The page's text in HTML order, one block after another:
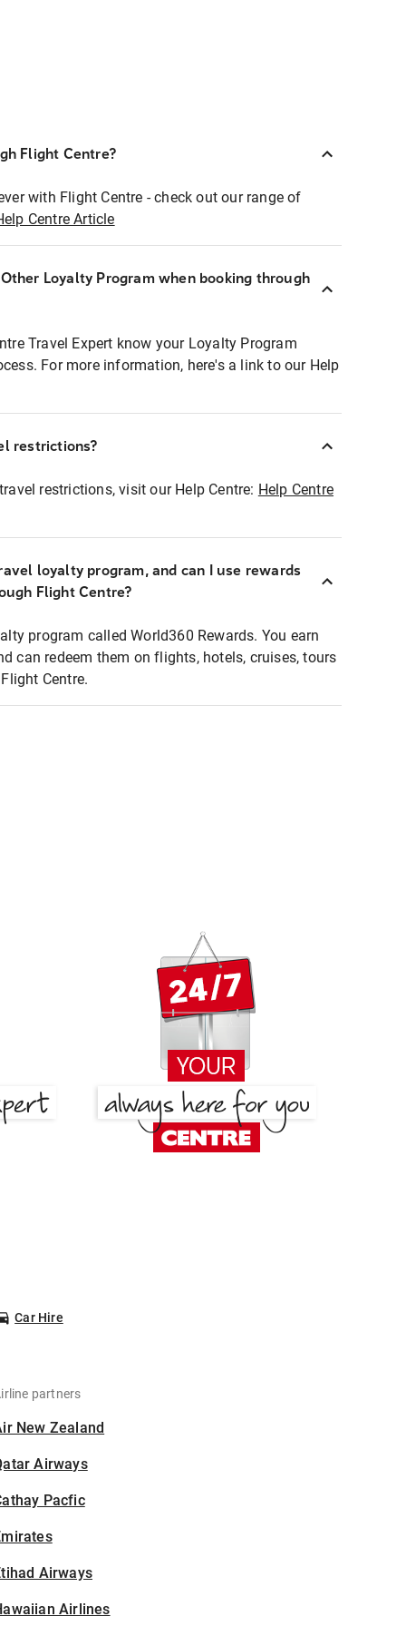
Flight Centre?
with Flight Centre - check out our range of
Centre Article
Loyalty Program when booking through
Travel Expert know your Loyalty Program
For more information, here's a link to our Help
restrictions?
restrictions, visit our Help Centre: Help Centre
loyalty program, and can I use rewards
Flight Centre?
program called World360 Rewards. You earn
can redeem them on flights, hotels, cruises, tours
Centre.
Car Hire
partners
New Zealand
Airways
Pacfic
Airways
Airlines